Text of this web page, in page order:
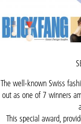
The well-known Swiss
out as one of 7 winners
This special award,